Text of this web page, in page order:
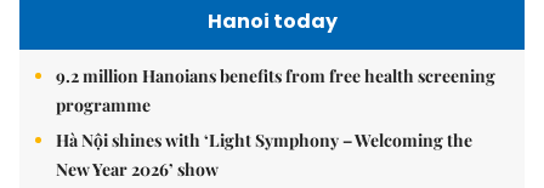
Hanoi today
9.2 million Hanoians benefits from free health screening
programme
Hà Nội shines with ‘Light Symphony – Welcoming the
New Year 2026’ show